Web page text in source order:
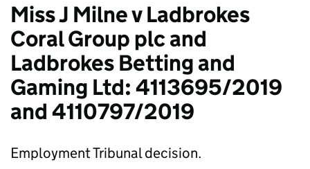
Miss J Milne v Ladbrokes
Coral Group plc and
Ladbrokes Betting and
Gaming Ltd: 4113695/2019
and 4110797/2019
Employment Tribunal decision.